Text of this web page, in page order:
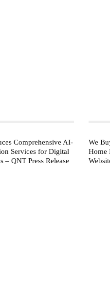
Comprehensive AI-
Services for Digital
– QNT Press Release
We
Home